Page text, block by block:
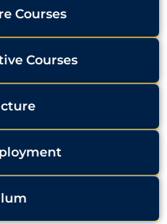
Courses
Courses